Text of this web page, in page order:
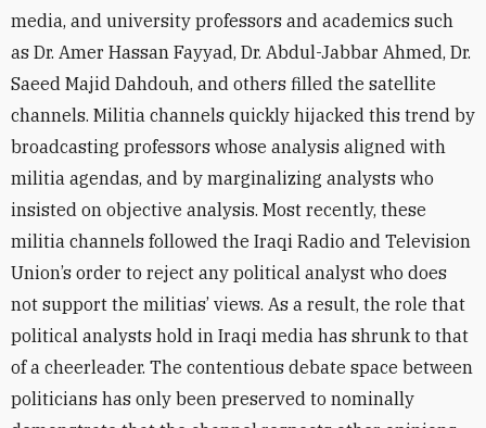
media, and university professors and academics such
as Dr. Amer Hassan Fayyad, Dr. Abdul-Jabbar Ahmed, Dr.
Saeed Majid Dahdouh, and others filled the satellite
channels. Militia channels quickly hijacked this trend by
broadcasting professors whose analysis aligned with
militia agendas, and by marginalizing analysts who
insisted on objective analysis. Most recently, these
militia channels followed the Iraqi Radio and Television
Union’s order to reject any political analyst who does
not support the militias’ views. As a result, the role that
political analysts hold in Iraqi media has shrunk to that
of a cheerleader. The contentious debate space between
politicians has only been preserved to nominally